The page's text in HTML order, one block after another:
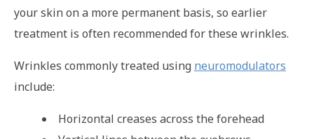
your skin on a more permanent basis, so earlier
treatment is often recommended for these wrinkles.
Wrinkles commonly treated using neuromodulators
include:
Horizontal creases across the forehead